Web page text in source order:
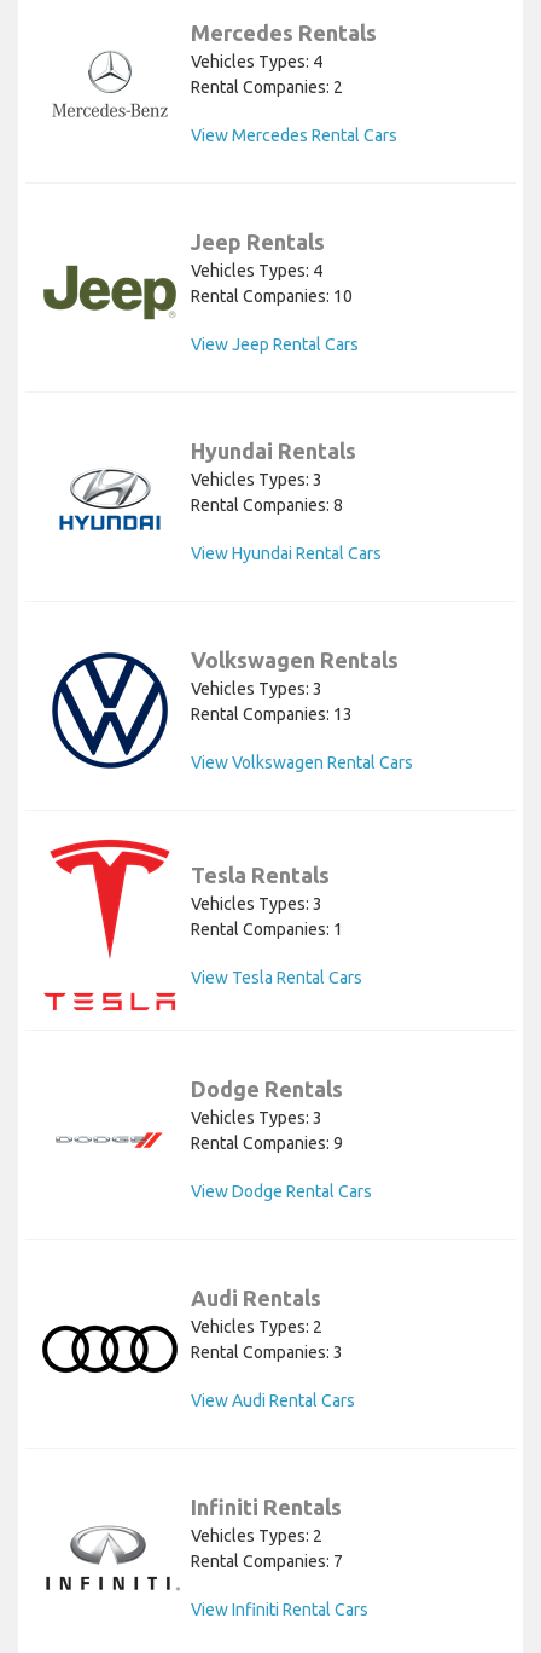
Mercedes Rentals
Vehicles Types: 4
Rental Companies: 2
View Mercedes Rental Cars
Jeep Rentals
Vehicles Types: 4
Rental Companies: 10
View Jeep Rental Cars
Hyundai Rentals
Vehicles Types: 3
Rental Companies: 8
View Hyundai Rental Cars
Volkswagen Rentals
Vehicles Types: 3
Rental Companies: 13
View Volkswagen Rental Cars
Tesla Rentals
Vehicles Types: 3
Rental Companies: 1
View Tesla Rental Cars
Dodge Rentals
Vehicles Types: 3
Rental Companies: 9
View Dodge Rental Cars
Audi Rentals
Vehicles Types: 2
Rental Companies: 3
View Audi Rental Cars
Infiniti Rentals
Vehicles Types: 2
Rental Companies: 7
View Infiniti Rental Cars